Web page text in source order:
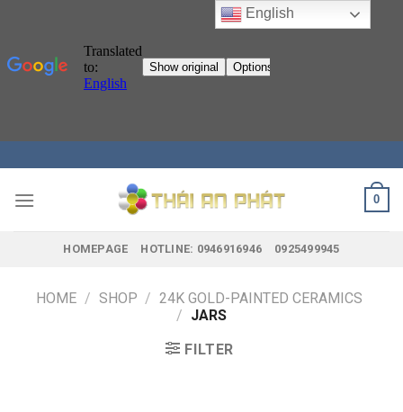
to
content
0
HOMEPAGE HOTLINE: 0946916946 0925499945
HOME / SHOP / 24K GOLD-PAINTED CERAMICS
/ JARS
FILTER
English